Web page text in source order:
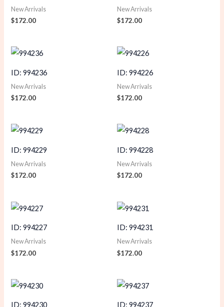
New Arrivals
$172.00
New Arrivals
$172.00
ID: 994236
New Arrivals
$172.00
ID: 994226
New Arrivals
$172.00
ID: 994229
New Arrivals
$172.00
ID: 994228
New Arrivals
$172.00
ID: 994227
New Arrivals
$172.00
ID: 994231
New Arrivals
$172.00
ID: 994230 ID: 994237